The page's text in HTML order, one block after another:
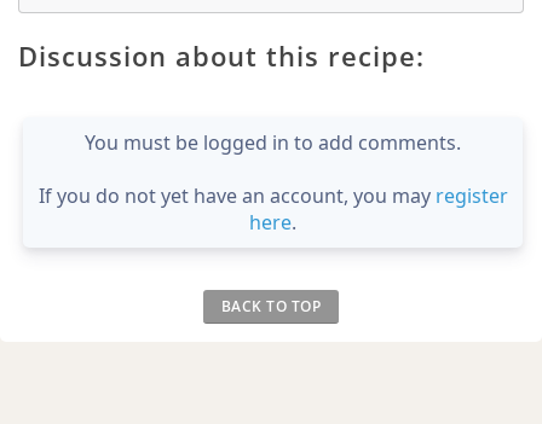
Discussion about this recipe:
You must be logged in to add comments.
If you do not yet have an account, you may register
here.
BACK TO TOP